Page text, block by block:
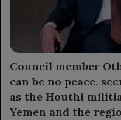
Council member
can be no peace,
as the Houthi
Yemen and the